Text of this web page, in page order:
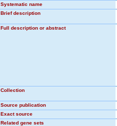
Systematic name
Brief description
Full description or abstract
Collection
Source publication
Exact source
Related gene sets